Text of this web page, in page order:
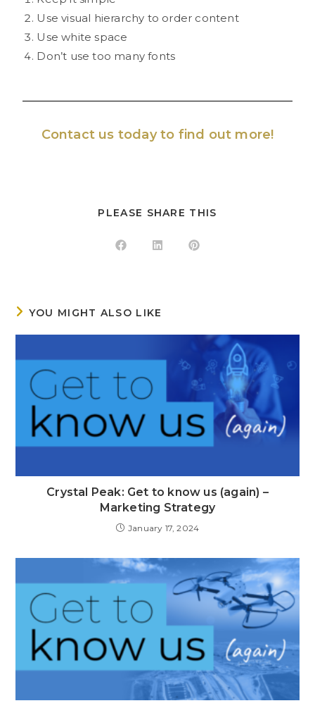
Use visual hierarchy to order content
Use white space
Don’t use too many fonts
Contact us today to find out more!
PLEASE SHARE THIS
YOU MIGHT ALSO LIKE
Crystal Peak: Get to know us (again) –
Marketing Strategy
January 17, 2024